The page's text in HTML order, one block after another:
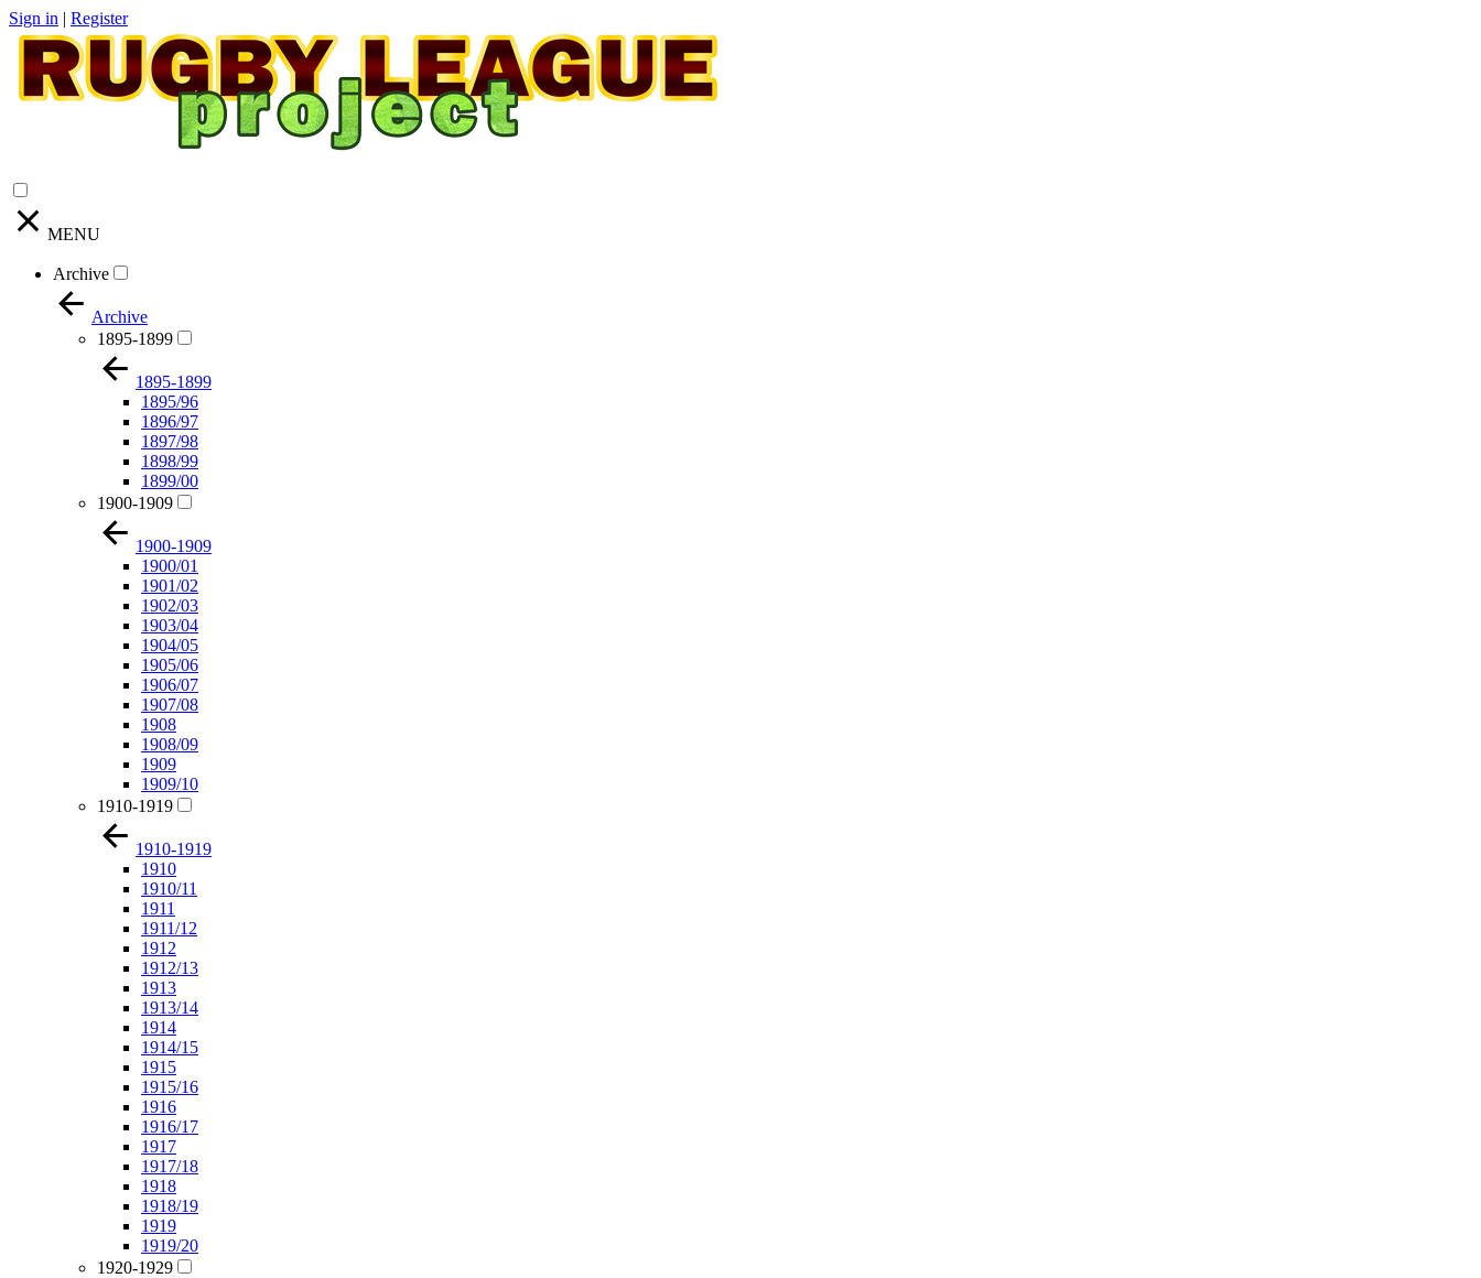
Sign in | Register
MENU
Archive
Archive
1895-1899
1895-1899
1895/96
1896/97
1897/98
1898/99
1899/00
1900-1909
1900-1909
1900/01
1901/02
1902/03
1903/04
1904/05
1905/06
1906/07
1907/08
1908
1908/09
1909
1909/10
1910-1919
1910-1919
1910
1910/11
1911
1911/12
1912
1912/13
1913
1913/14
1914
1914/15
1915
1915/16
1916
1916/17
1917
1917/18
1918
1918/19
1919
1919/20
1920-1929